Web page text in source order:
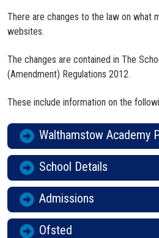
There are changes to the law on what
websites.
The changes are contained in The
(Amendment) Regulations 2012.
These include information on the
Walthamstow Academy
School Details
Admissions
Ofsted